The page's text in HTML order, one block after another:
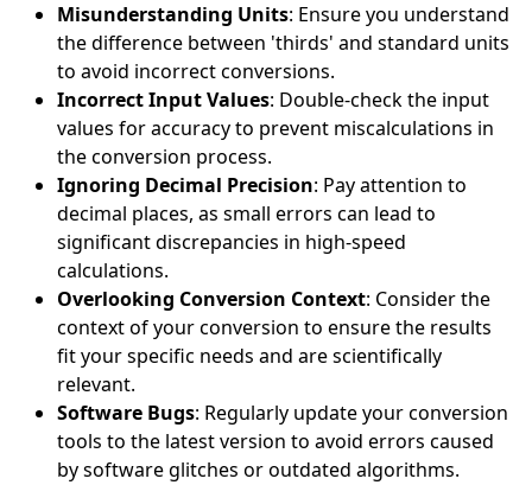
Misunderstanding Units: Ensure you understand
the difference between 'thirds' and standard units
to avoid incorrect conversions.
Incorrect Input Values: Double-check the input
values for accuracy to prevent miscalculations in
the conversion process.
Ignoring Decimal Precision: Pay attention to
decimal places, as small errors can lead to
significant discrepancies in high-speed
calculations.
Overlooking Conversion Context: Consider the
context of your conversion to ensure the results
fit your specific needs and are scientifically
relevant.
Software Bugs: Regularly update your conversion
tools to the latest version to avoid errors caused
by software glitches or outdated algorithms.